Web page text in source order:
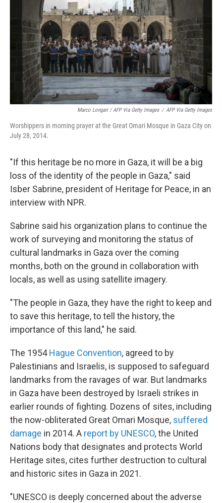
Marco Longari / AFP Via Getty Images / AFP Via Getty Images
Worshippers in morning prayer at the Great Omari Mosque in Gaza City on
July 28, 2014.
"If this heritage be no more in Gaza, it will be a big
loss of the identity of the people in Gaza," said
Isber Sabrine, president of Heritage for Peace, in an
interview with NPR.
Sabrine said his organization plans to continue the
work of surveying and monitoring the status of
cultural landmarks in Gaza over the coming
months, both on the ground in collaboration with
locals, as well as using satellite imagery.
"The people in Gaza, they have the right to keep and
to save this heritage, to tell the history, the
importance of this land," he said.
The 1954Hague Convention, agreed to by
Palestinians and Israelis, is supposed to safeguard
landmarks from the ravages of war. But landmarks
in Gaza have been destroyed by Israeli strikes in
earlier rounds of fighting. Dozens of sites, including
the now-obliterated Great Omari Mosque, suffered
damage in 2014. A report by UNESCO, the United
Nations body that designates and protects World
Heritage sites, cites further destruction to cultural
and historic sites in Gaza in 2021.
"UNESCO is deeply concerned about the adverse